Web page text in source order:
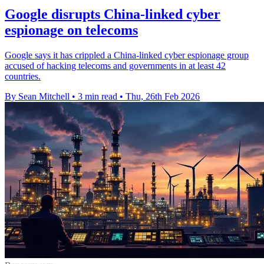
Google disrupts China-linked cyber
espionage on telecoms
Google says it has crippled a China-linked cyber espionage group
accused of hacking telecoms and governments in at least 42
countries.
By Sean Mitchell • 3 min read • Thu, 26th Feb 2026